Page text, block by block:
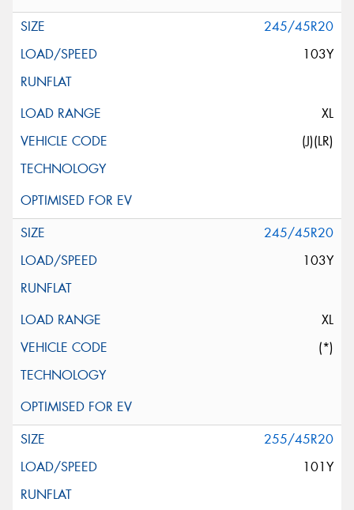
245/45R20
103Y
XL
(J)(LR)
245/45R20
103Y
XL
(*)
255/45R20
101Y